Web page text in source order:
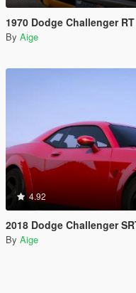
1970 Dodge Challenger
By Aige
4.92
2018 Dodge Challenger
By Aige